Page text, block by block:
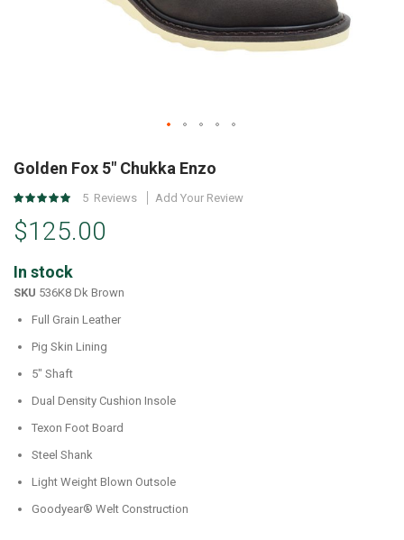
to
beginning
of
the
gallery
Golden Fox 5" Chukka Enzo
Rating:
of
100
5 Reviews Add Your Review
$125.00
In stock
SKU 536K8 Dk Brown
Full Grain Leather
Pig Skin Lining
5" Shaft
Dual Density Cushion Insole
Texon Foot Board
Steel Shank
Light Weight Blown Outsole
Goodyear® Welt Construction